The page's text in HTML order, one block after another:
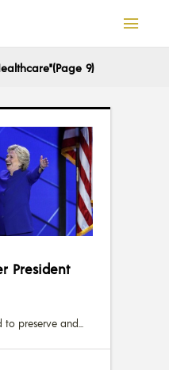
(Page 9)
President
to preserve and